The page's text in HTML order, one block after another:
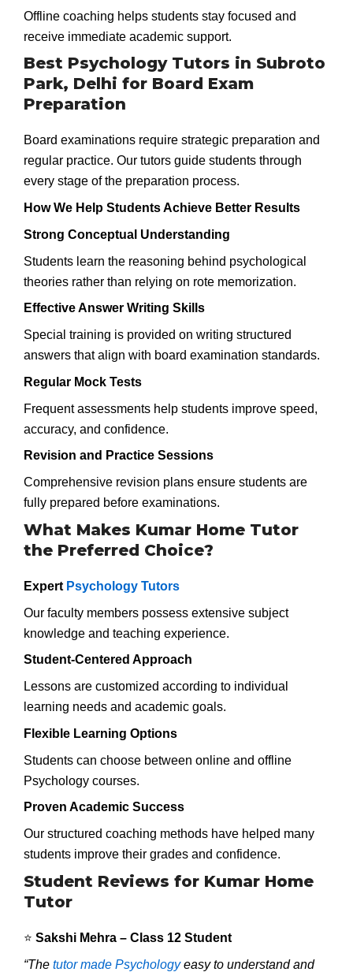
Offline coaching helps students stay focused and
receive immediate academic support.
Best Psychology Tutors in Subroto
Park, Delhi for Board Exam
Preparation
Board examinations require strategic preparation and
regular practice. Our tutors guide students through
every stage of the preparation process.
How We Help Students Achieve Better Results
Strong Conceptual Understanding
Students learn the reasoning behind psychological
theories rather than relying on rote memorization.
Effective Answer Writing Skills
Special training is provided on writing structured
answers that align with board examination standards.
Regular Mock Tests
Frequent assessments help students improve speed,
accuracy, and confidence.
Revision and Practice Sessions
Comprehensive revision plans ensure students are
fully prepared before examinations.
What Makes Kumar Home Tutor
the Preferred Choice?
Expert Psychology Tutors
Our faculty members possess extensive subject
knowledge and teaching experience.
Student-Centered Approach
Lessons are customized according to individual
learning needs and academic goals.
Flexible Learning Options
Students can choose between online and offline
Psychology courses.
Proven Academic Success
Our structured coaching methods have helped many
students improve their grades and confidence.
Student Reviews for Kumar Home
Tutor
⭐ Sakshi Mehra – Class 12 Student
“The tutor made Psychologyeasy to understand and